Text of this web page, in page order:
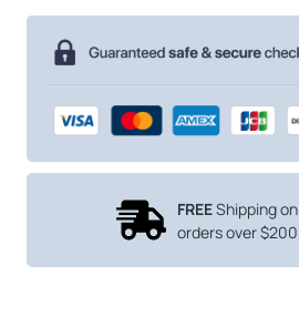
FREEShipping on
orders over $200